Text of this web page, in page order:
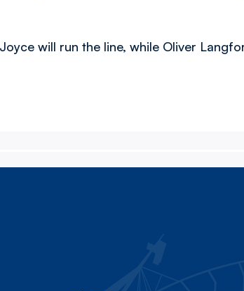
will run the line, while Oliver